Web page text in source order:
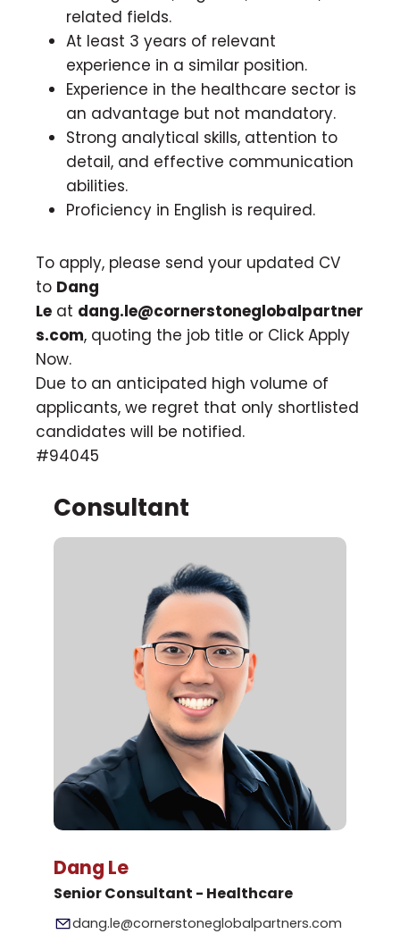
related fields.
At least 3 years of relevant
experience in a similar position.
Experience in the healthcare sector is
an advantage but not mandatory.
Strong analytical skills, attention to
detail, and effective communication
abilities.
Proficiency in English is required.
To apply, please send your updated CV
to Dang
Le at dang.le@cornerstoneglobalpartner
s.com, quoting the job title or Click Apply
Now.
Due to an anticipated high volume of
applicants, we regret that only shortlisted
candidates will be notified.
#94045
Consultant
Dang Le
Senior Consultant - Healthcare
dang.le@cornerstoneglobalpartners.com